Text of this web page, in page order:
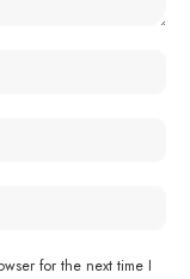
for the next time I